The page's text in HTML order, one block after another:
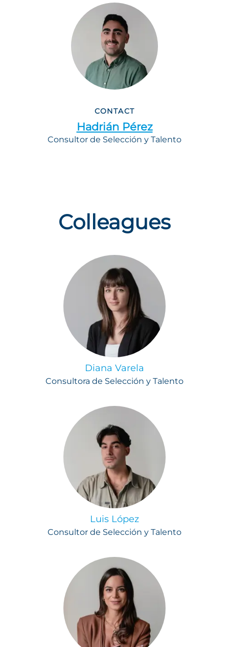
CONTACT
Hadrián Pérez
Consultor de Selección y Talento
Colleagues
Diana Varela
Consultora de Selección y Talento
Luis López
Consultor de Selección y Talento